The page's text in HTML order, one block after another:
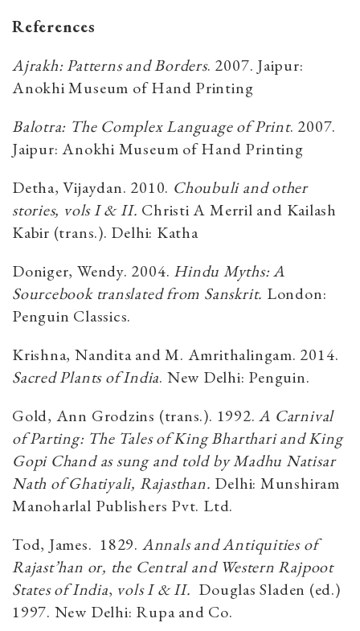
References
Ajrakh: Patterns and Borders. 2007. Jaipur:
Anokhi Museum of Hand Printing
Balotra: The Complex Language of Print. 2007.
Jaipur: Anokhi Museum of Hand Printing
Detha, Vijaydan. 2010. Choubuli and other
stories, vols I & II. Christi A Merril and Kailash
Kabir (trans.). Delhi: Katha
Doniger, Wendy. 2004. Hindu Myths: A
Sourcebook translated from Sanskrit. London:
Penguin Classics.
Krishna, Nandita and M. Amrithalingam. 2014.
Sacred Plants of India. New Delhi: Penguin.
Gold, Ann Grodzins (trans.). 1992.A Carnival
of Parting: The Tales of King Bharthari and King
Gopi Chand as sung and told by Madhu Natisar
Nath of Ghatiyali, Rajasthan. Delhi: Munshiram
Manoharlal Publishers Pvt. Ltd.
Tod, James. 1829. Annals and Antiquities of
Rajast’han or, the Central and Western Rajpoot
States of India, vols I & II. Douglas Sladen (ed.)
1997. New Delhi: Rupa and Co.